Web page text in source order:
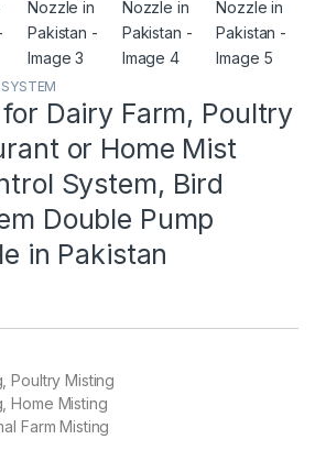
Dairy Farm, Poultry
or Home Mist
System, Bird
Double Pump
in Pakistan
Poultry Misting
Home Misting
Farm Misting